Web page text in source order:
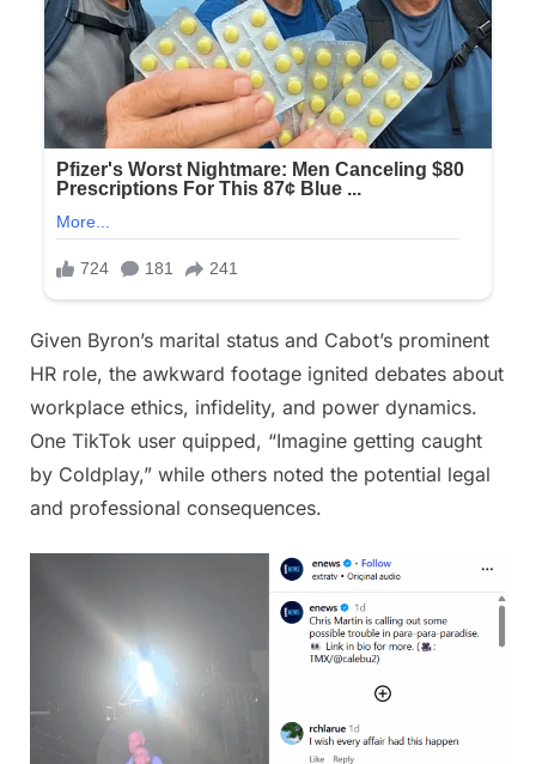
Given Byron’s marital status and Cabot’s prominent
HR role, the awkward footage ignited debates about
workplace ethics, infidelity, and power dynamics.
One TikTok user quipped, “Imagine getting caught
by Coldplay,” while others noted the potential legal
and professional consequences.